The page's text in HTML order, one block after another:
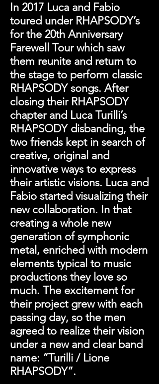
In 2017 Luca and Fabio
toured under RHAPSODY’s
for the 20th Anniversary
Farewell Tour which saw
them reunite and return to
the stage to perform classic
RHAPSODY songs. After
closing their RHAPSODY
chapter and Luca Turilli’s
RHAPSODY disbanding, the
two friends kept in search of
creative, original and
innovative ways to express
their artistic visions. Luca and
Fabio started visualizing their
new collaboration. In that
creating a whole new
generation of symphonic
metal, enriched with modern
elements typical to music
productions they love so
much. The excitement for
their project grew with each
passing day, so the men
agreed to realize their vision
under a new and clear band
name: “Turilli / Lione
RHAPSODY”.